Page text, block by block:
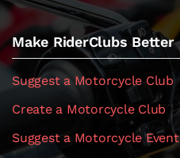
Make RiderClubs Better
Suggest a Motorcycle Club
Create a Motorcycle Club
Suggest a Motorcycle Event